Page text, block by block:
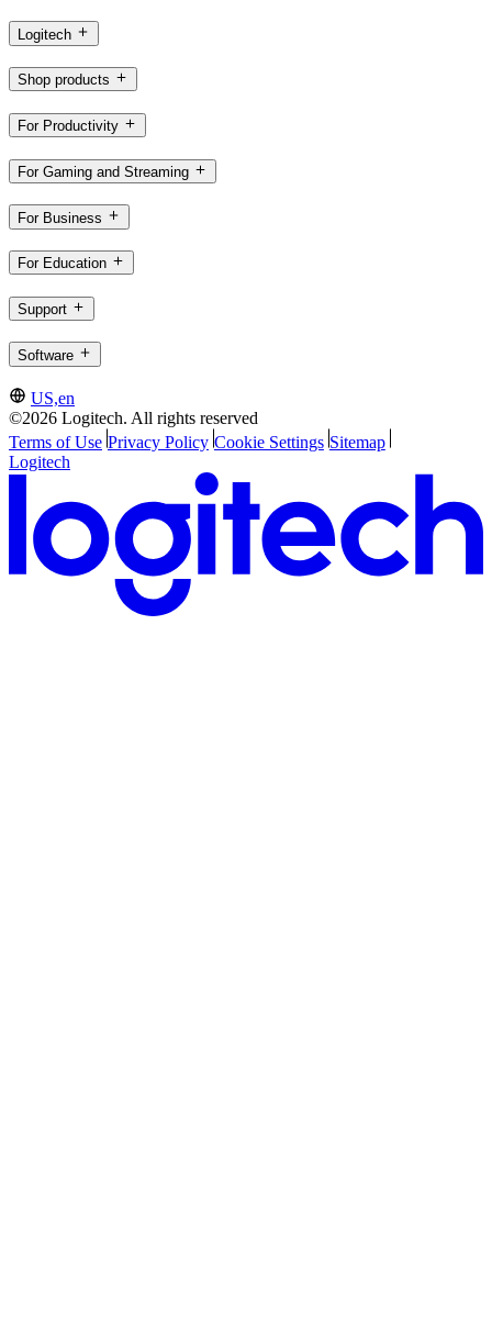
Logitech
Shop products
For Productivity
For Gaming and Streaming
For Business
For Education
Support
Software
US,en
©2026 Logitech. All rights reserved
Terms of Use Privacy Policy Cookie Settings Sitemap
Logitech